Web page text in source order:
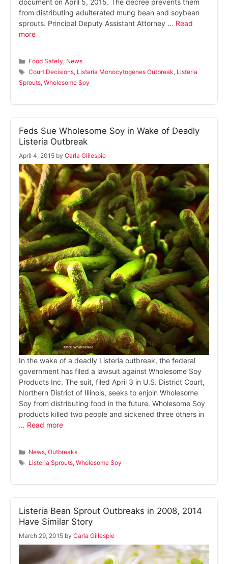
document on April 5, 2015. The decree prevents them
from distributing adulterated mung bean and soybean
sprouts. Principal Deputy Assistant Attorney … Read
more
Categories
Food Safety, News
Tags
Court Decisions, Listeria Monocytogenes Outbreak, Listeria
Sprouts, Wholesome Soy
Feds Sue Wholesome Soy in Wake of Deadly
Listeria Outbreak
April 4, 2015 by Carla Gillespie
In the wake of a deadly Listeria outbreak, the federal
government has filed a lawsuit against Wholesome Soy
Products Inc. The suit, filed April 3 in U.S. District Court,
Northern District of Illinois, seeks to enjoin Wholesome
Soy from distributing food in the future. Wholesome Soy
products killed two people and sickened three others in
… Read more
Categories
News,Outbreaks
Tags
Listeria Sprouts,Wholesome Soy
Listeria Bean Sprout Outbreaks in 2008, 2014
Have Similar Story
March 29, 2015 by Carla Gillespie